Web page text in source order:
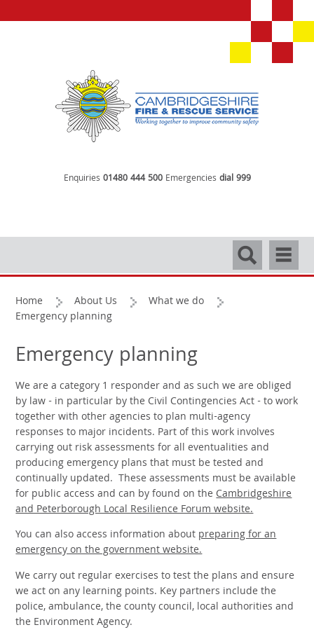
Enquiries 01480 444 500 Emergencies dial 999
Search
Home About Us
What we do
Emergency planning
Emergency planning
We are a category 1 responder and as such we are obliged
by law - in particular by the Civil Contingencies Act - to work
together with other agencies to plan multi-agency
responses to major incidents. Part of this work involves
carrying out risk assessments for all eventualities and
producing emergency plans that must be tested and
continually updated. These assessments must be available
for public access and can by found on theCambridgeshire
and Peterborough Local Resilience Forum website.
You can also access information about preparing for an
emergency on the government website.
We carry out regular exercises to test the plans and ensure
we act on any learning points. Key partners include the
police, ambulance, the county council, local authorities and
the Environment Agency.